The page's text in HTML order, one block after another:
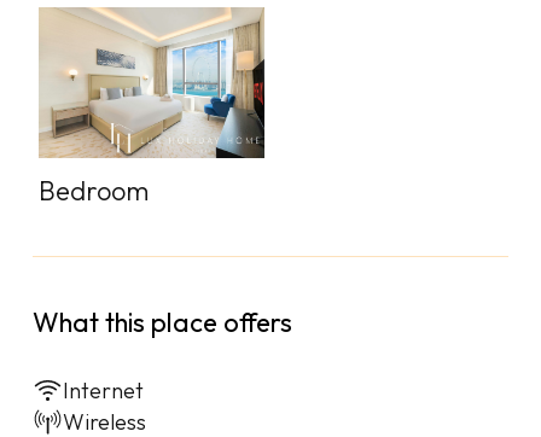
Bedroom
What this place offers
Internet
Wireless